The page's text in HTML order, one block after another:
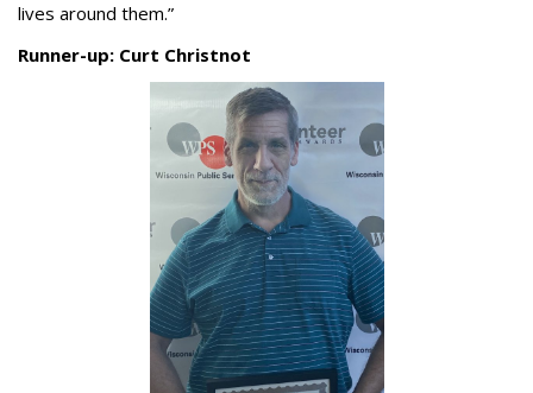
lives around them.”
Runner-up: Curt Christnot